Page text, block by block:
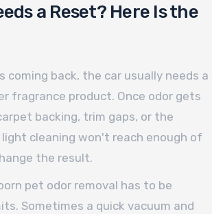
a Reset? Here Is the
coming back, the car usually needs a
fragrance product. Once odor gets
backing, trim gaps, or the
cleaning won't reach enough of
the result.
pet odor removal has to be
Sometimes a quick vacuum and